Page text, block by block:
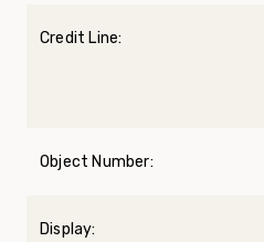
Credit Line:
Object Number:
Display: